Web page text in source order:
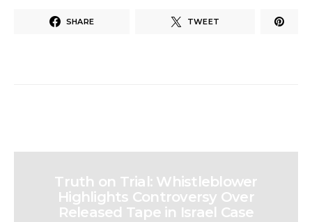
SHARE TWEET
Truth on Trial: Whistleblower
Highlights Controversy Over
Released Tape in Israel Case